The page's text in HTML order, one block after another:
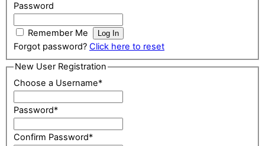
Password
Remember Me
Forgot password? Click here to reset
New User Registration
Choose a Username*
Password*
Confirm Password*